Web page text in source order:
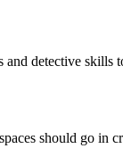
detective skills
should go in